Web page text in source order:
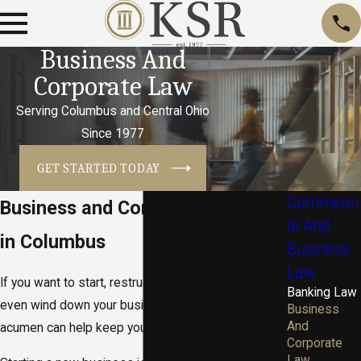
Business And
Corporate Law
Serving Columbus and Central Ohio
Since 1977
GET STARTED TODAY
Business and Corporate Lawyers
in Columbus
If you want to start, restructure, merge, expand or
even wind down your business — our business law
acumen can help keep your business buttoned up.
Commerci
al And
Business
Law
Banking Law
Business
And
Corporate